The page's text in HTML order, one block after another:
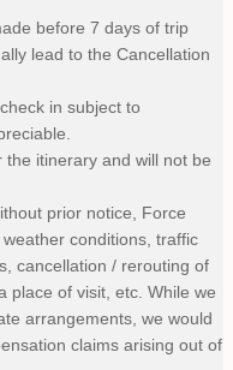
before 7 days of trip
lead to the Cancellation
in subject to
itinerary and will not be
prior notice, Force
conditions, traffic
cancellation / rerouting of
place of visit, etc. While we
arrangements, we would
claims arising out of